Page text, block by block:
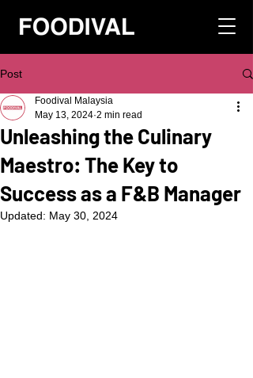
Post
Unleashing the Culinary
Maestro: The Key to
Success as a F&B Manager
Foodival Malaysia
May 13, 2024 2 min read
Updated: May 30, 2024